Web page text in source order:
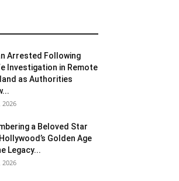
Arrested Following
Investigation in Remote
as Authorities
2026
a Beloved Star
Golden Age
Legacy...
2026